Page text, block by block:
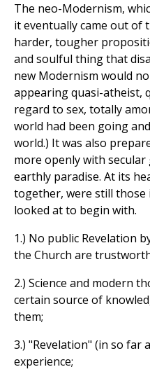
The neo-Modernism,
it eventually came out of
harder, tougher
and soulful thing that
new Modernism would
appearing quasi-atheist,
regard to sex, totally
world had been going
world.) It was also
more openly with
earthly paradise. At its
together, were still
looked at to begin with.
1.) No public Revelation
the Church are
2.) Science and modern
certain source of
them;
3.) "Revelation" (in so
experience;